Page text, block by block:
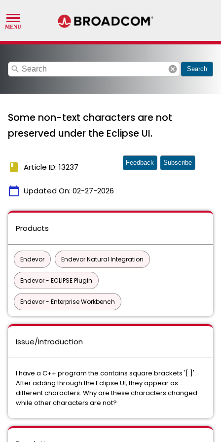
search cancel Search
Some non-text characters are not
preserved under the Eclipse UI.
book Article ID: 13237
calendar_today Updated On: 02-27-2026
Feedback Subscribe
Products
Endevor Endevor Natural Integration
Endevor - ECLIPSE Plugin
Endevor - Enterprise Workbench
Issue/Introduction
I have a C++ program the contains square brackets '[ ]'.
After adding through the Eclipse UI, they appear as
different characters. Why are these characters changed
while other characters are not?